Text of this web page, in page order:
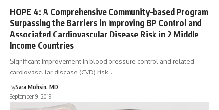
HOPE 4: A Comprehensive Community-based Program
Surpassing the Barriers in Improving BP Control and
Associated Cardiovascular Disease Risk in 2 Middle
Income Countries
Significant improvement in blood pressure control and related
cardiovascular disease (CVD) risk…
BySara Mohsin, MD
September 9, 2019